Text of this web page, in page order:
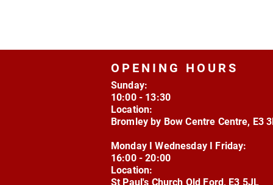
OPENING HOURS
Sunday:
10:00 - 13:30
Location:
Bromley by Bow Centre Centre, E3
Monday I Wednesday I Friday:
16:00 - 20:00
Location:
St Paul's Church Old Ford, E3 5JL